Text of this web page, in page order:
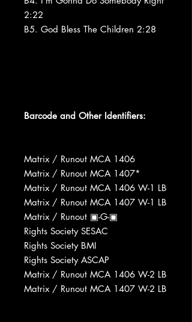
2:22
B5. God Bless The Children 2:28
Barcode and Other Identifiers:
Matrix / Runout MCA 1406
Matrix / Runout MCA 1407*
Matrix / Runout MCA 1406 W-1 LB
Matrix / Runout MCA 1407 W-1 LB
Matrix / Runout ▣-G-▣
Rights Society SESAC
Rights Society BMI
Rights Society ASCAP
Matrix / Runout MCA 1406 W-2 LB
Matrix / Runout MCA 1407 W-2 LB